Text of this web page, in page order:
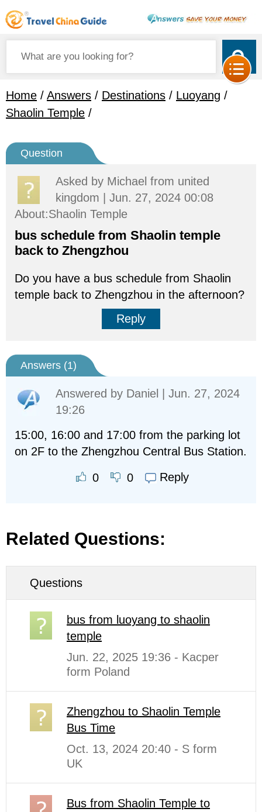
Home / Answers / Destinations / Luoyang /
Shaolin Temple /
Question
Asked by Michael from united
kingdom | Jun. 27, 2024 00:08
About:Shaolin Temple
bus schedule from Shaolin temple
back to Zhengzhou
Do you have a bus schedule from Shaolin
temple back to Zhengzhou in the afternoon?
Reply
Answers (1)
Answered by Daniel
| Jun. 27, 2024
19:26
15:00, 16:00 and 17:00 from the parking lot
on 2F to the Zhengzhou Central Bus Station.
0 0 Reply
Related Questions:
Questions
bus from luoyang to shaolin
temple
Jun. 22, 2025 19:36 - Kacper
form Poland
Zhengzhou to Shaolin Temple
Bus Time
Oct. 13, 2024 20:40 - S form
UK
Bus from Shaolin Temple to